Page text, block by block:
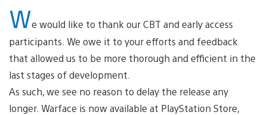
We would like to thank our CBT and early access
participants. We owe it to your efforts and feedback
that allowed us to be more thorough and efficient in the
last stages of development.
As such, we see no reason to delay the release any
longer. Warface is now available at PlayStation Store,